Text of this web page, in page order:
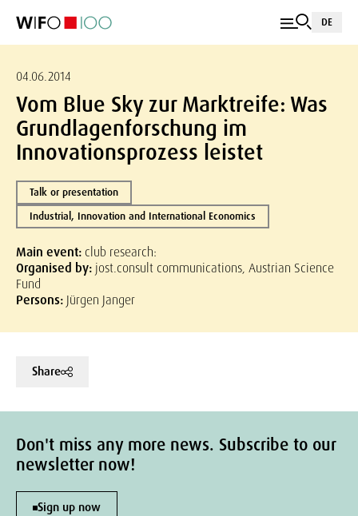
DE
04.06.2014
Vom Blue Sky zur Marktreife: Was
Grundlagenforschung im
Innovationsprozess leistet
Talk or presentation
Industrial, Innovation and International Economics
Main event:club research:
Organised by: jost.consult communications, Austrian Science
Fund
Persons: Jürgen Janger
Share
Don't miss any more news. Subscribe to our
newsletter now!
Sign up now